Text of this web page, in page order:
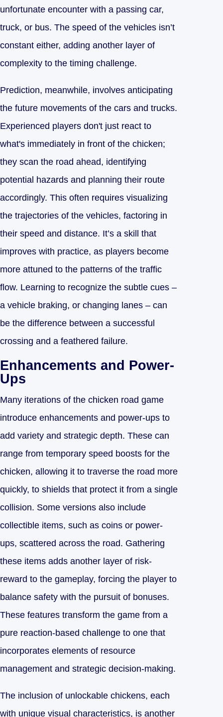
unfortunate encounter with a passing car,
truck, or bus. The speed of the vehicles isn’t
constant either, adding another layer of
complexity to the timing challenge.
Prediction, meanwhile, involves anticipating
the future movements of the cars and trucks.
Experienced players don't just react to
what's immediately in front of the chicken;
they scan the road ahead, identifying
potential hazards and planning their route
accordingly. This often requires visualizing
the trajectories of the vehicles, factoring in
their speed and distance. It’s a skill that
improves with practice, as players become
more attuned to the patterns of the traffic
flow. Learning to recognize the subtle cues –
a vehicle braking, or changing lanes – can
be the difference between a successful
crossing and a feathered failure.
Enhancements and Power-
Ups
Many iterations of the chicken road game
introduce enhancements and power-ups to
add variety and strategic depth. These can
range from temporary speed boosts for the
chicken, allowing it to traverse the road more
quickly, to shields that protect it from a single
collision. Some versions also include
collectible items, such as coins or power-
ups, scattered across the road. Gathering
these items adds another layer of risk-
reward to the gameplay, forcing the player to
balance safety with the pursuit of bonuses.
These features transform the game from a
pure reaction-based challenge to one that
incorporates elements of resource
management and strategic decision-making.
The inclusion of unlockable chickens, each
with unique visual characteristics, is another